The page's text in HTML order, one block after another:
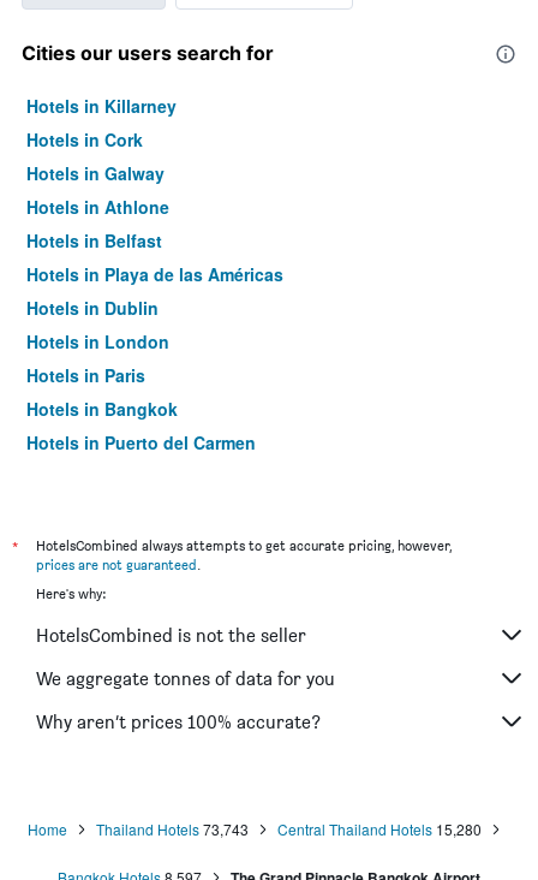
Cities our users search for
Hotels in Killarney
Hotels in Cork
Hotels in Galway
Hotels in Athlone
Hotels in Belfast
Hotels in Playa de las Américas
Hotels in Dublin
Hotels in London
Hotels in Paris
Hotels in Bangkok
Hotels in Puerto del Carmen
*
HotelsCombined always attempts to get accurate pricing, however,
prices are not guaranteed.
Here's why:
HotelsCombined is not the seller
We aggregate tonnes of data for you
Why aren’t prices 100% accurate?
Home Thailand Hotels73,743 Central Thailand Hotels 15,280